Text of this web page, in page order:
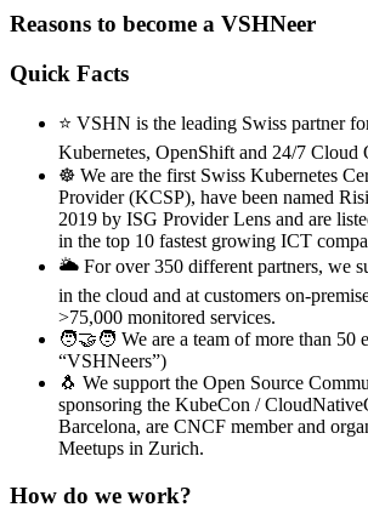
Reasons to become a VSHNeer
Quick Facts
⭐ VSHN is the leading Swiss partner
Kubernetes, OpenShift and 24/7 Cloud
☸️ We are the first Swiss Kubernetes
Provider (KCSP), have been named
2019 by ISG Provider Lens and are
in the top 10 fastest growing ICT
🌥️ For over 350 different partners, we
in the cloud and at customers on-
>75,000 monitored services.
🧑‍🤝‍🧑 We are a team of more than 50
“VSHNeers”)
🐧 We support the Open Source
sponsoring the KubeCon /
Barcelona, are CNCF member and
Meetups in Zurich.
How do we work?